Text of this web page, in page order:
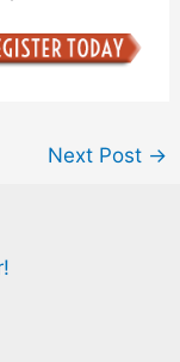
Next Post →